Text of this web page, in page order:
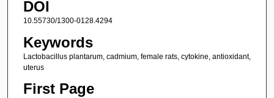
DOI
10.55730/1300-0128.4294
Keywords
Lactobacillus plantarum, cadmium, female rats, cytokine, antioxidant,
uterus
First Page